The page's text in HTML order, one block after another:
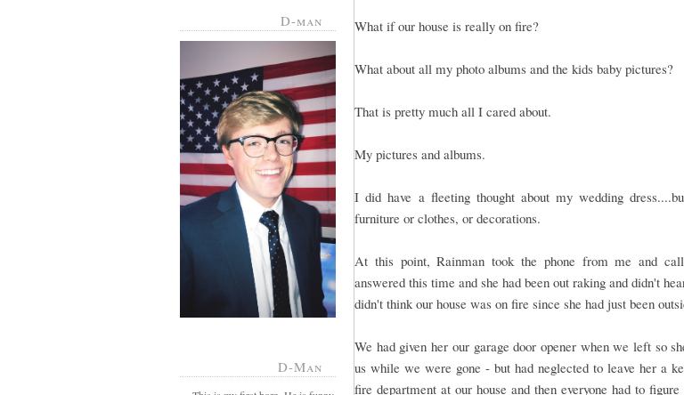
D-man
D-Man
What if our house is really on fire?
What about all my photo albums and the kids baby pictures?
That is pretty much all I cared about.
My pictures and albums.
I did have a fleeting thought about my wedding
furniture or clothes, or decorations.
At this point, Rainman took the phone from me and
answered this time and she had been out raking and didn't
didn't think our house was on fire since she had just been
We had given her our garage door opener when we left so
us while we were gone - but had neglected to leave her a
fire department at our house and then everyone had to